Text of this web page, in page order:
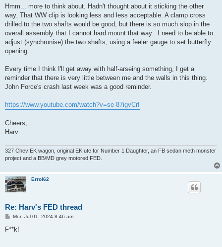
s
Hmm... more to think about. Hadn't thought about it sticking the other
way. That WW clip is looking less and less acceptable. A clamp cross
drilled to the two shafts would be good, but there is so much slop in the
overall assembly that I cannot hard mount that way.. I need to be able to
adjust (synchronise) the two shafts, using a feeler gauge to set butterfly
opening.
Every time I think I'll get away with half-arseing something, I get a
reminder that there is very little between me and the walls in this thing.
John Force's crash last week was a good reminder.
https://www.youtube.com/watch?v=se-87igvCrI
Cheers,
Harv
327 Chev EK wagon, original EK ute for Number 1 Daughter, an FB sedan meth monster
project and a BB/MD grey motored FED.
Errol62
Re: Harv's FED thread
P
s
Mon Jul 01, 2024 8:46 am
F**k!